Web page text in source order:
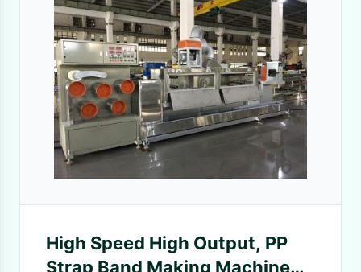
High Speed High Output, PP
Strap Band Making Machine